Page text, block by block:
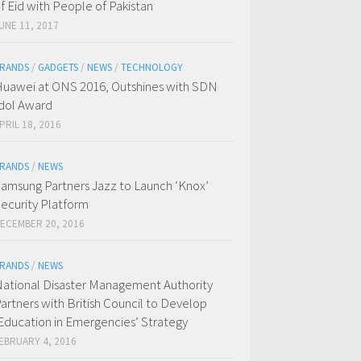
Eid with People of Pakistan
11, 2017
/ GADGETS / NEWS / TECHNOLOGY
at ONS 2016, Outshines with SDN
Award
18, 2016
/ NEWS
Partners Jazz to Launch ‘Knox’
Platform
20, 2016
/ NEWS
Disaster Management Authority
with British Council to Develop
in Emergencies’ Strategy
4, 2016